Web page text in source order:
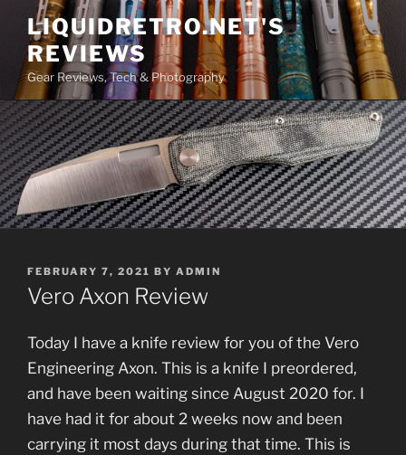
content
LIQUIDRETRO.NET'S
REVIEWS
Gear Reviews, Tech & Photography
POSTED
ON
FEBRUARY 7, 2021 BY ADMIN
Vero Axon Review
Today I have a knife review for you of the Vero
Engineering Axon. This is a knife I preordered,
and have been waiting since August 2020 for. I
have had it for about 2 weeks now and been
carrying it most days during that time. This is